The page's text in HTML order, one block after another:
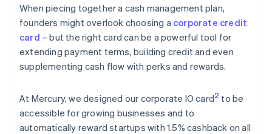
When piecing together a cash management plan,
founders might overlook choosing a corporate credit
card – but the right card can be a powerful tool for
extending payment terms, building credit and even
supplementing cash flow with perks and rewards.
At Mercury, we designed our corporate IO card2 to be
accessible for growing businesses and to
automatically reward startups with 1.5% cashback on all